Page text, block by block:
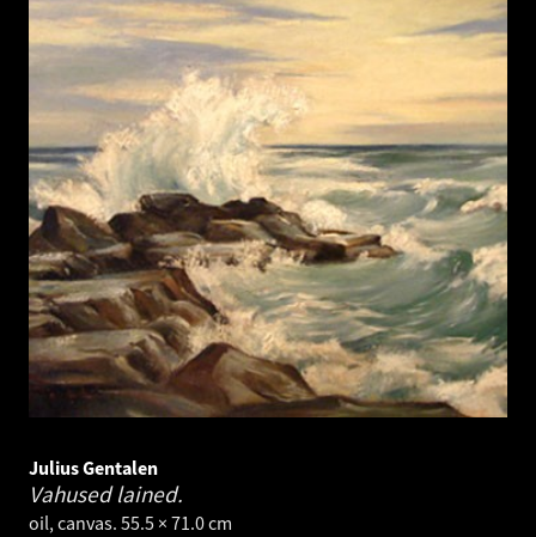
Julius Gentalen
Vahused lained.
oil, canvas. 55.5 × 71.0 cm